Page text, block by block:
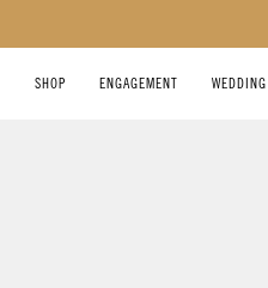
SHOP ENGAGEMENT WEDDING